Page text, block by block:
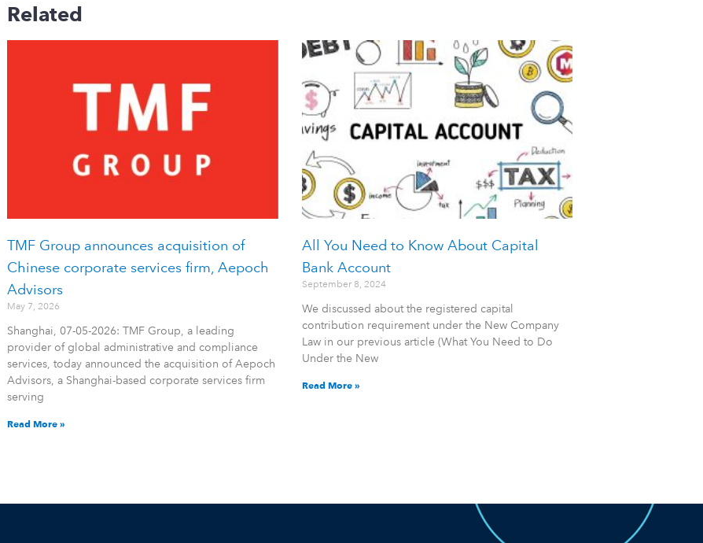
Related
TMF Group announces acquisition of
Chinese corporate services firm, Aepoch
Advisors
May 7, 2026
Shanghai, 07-05-2026: TMF Group, a leading
provider of global administrative and compliance
services, today announced the acquisition of Aepoch
Advisors, a Shanghai-based corporate services firm
serving
Read More »
All You Need to Know About Capital
Bank Account
September 8, 2024
We discussed about the registered capital
contribution requirement under the New Company
Law in our previous article (What You Need to Do
Under the New
Read More »